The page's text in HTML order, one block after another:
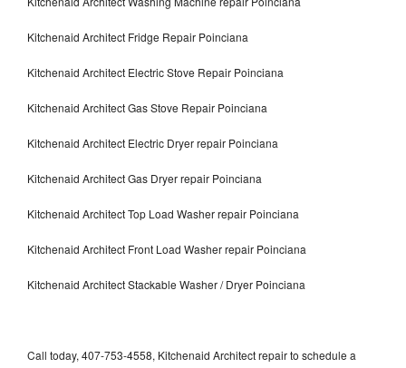
Kitchenaid Architect Fridge Repair Poinciana
Kitchenaid Architect Electric Stove Repair Poinciana
Kitchenaid Architect Gas Stove Repair Poinciana
Kitchenaid Architect Electric Dryer repair Poinciana
Kitchenaid Architect Gas Dryer repair Poinciana
Kitchenaid Architect Top Load Washer repair Poinciana
Kitchenaid Architect Front Load Washer repair Poinciana
Kitchenaid Architect Stackable Washer / Dryer Poinciana
Call today, 407-753-4558, Kitchenaid Architect repair to schedule a